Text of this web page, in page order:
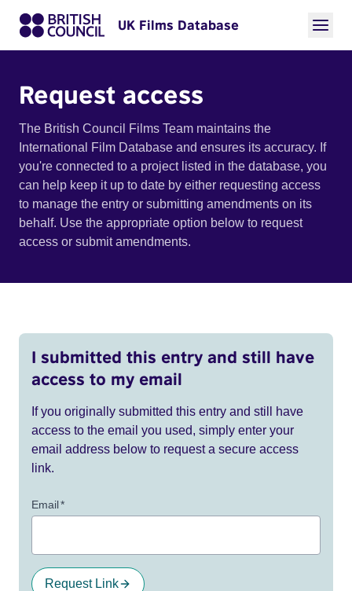
UK Films Database
Request access
The British Council Films Team maintains the
International Film Database and ensures its accuracy. If
you're connected to a project listed in the database, you
can help keep it up to date by either requesting access
to manage the entry or submitting amendments on its
behalf. Use the appropriate option below to request
access or submit amendments.
I submitted this entry and still have
access to my email
If you originally submitted this entry and still have
access to the email you used, simply enter your
email address below to request a secure access
link.
Email*
Request Link